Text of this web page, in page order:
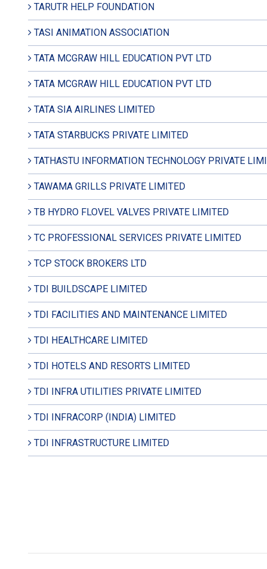
TARUTR HELP FOUNDATION
TASI ANIMATION ASSOCIATION
TATA MCGRAW HILL EDUCATION PVT LTD
TATA MCGRAW HILL EDUCATION PVT LTD
TATA SIA AIRLINES LIMITED
TATA STARBUCKS PRIVATE LIMITED
TATHASTU INFORMATION TECHNOLOGY PRIVATE
TAWAMA GRILLS PRIVATE LIMITED
TB HYDRO FLOVEL VALVES PRIVATE LIMITED
TC PROFESSIONAL SERVICES PRIVATE LIMITED
TCP STOCK BROKERS LTD
TDI BUILDSCAPE LIMITED
TDI FACILITIES AND MAINTENANCE LIMITED
TDI HEALTHCARE LIMITED
TDI HOTELS AND RESORTS LIMITED
TDI INFRA UTILITIES PRIVATE LIMITED
TDI INFRACORP (INDIA) LIMITED
TDI INFRASTRUCTURE LIMITED